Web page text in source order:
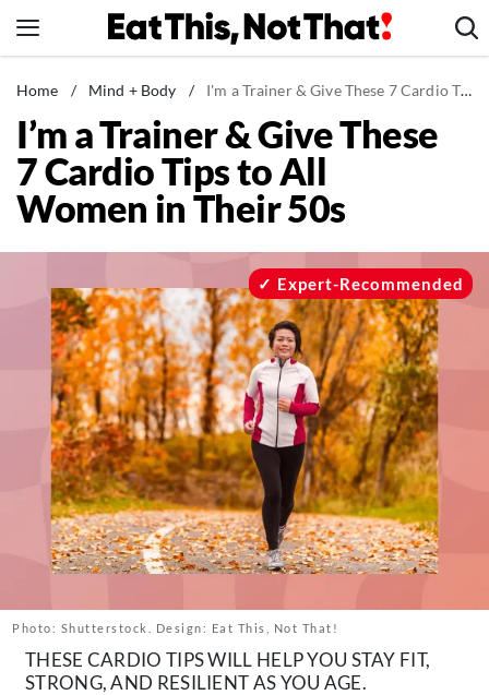
to
News
Healthy Eating
Groceries
Weight Loss
Recipes
Drinks
Mind + Body
The Books
The Newsletter
About Us
Contact
us:
Home / Mind + Body / I'm a Trainer & Give These 7 Cardio Tips to All Women in Their 50s
I’m a Trainer & Give These
7 Cardio Tips to All
Women in Their 50s
Photo: Shutterstock. Design: Eat This, Not That!
Expert-Recommended
THESE CARDIO TIPS WILL HELP YOU STAY FIT,
STRONG, AND RESILIENT AS YOU AGE.